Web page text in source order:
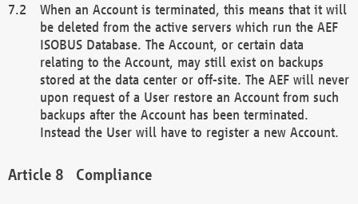
When an Account is terminated, this means that it will
be deleted from the active servers which run the AEF
ISOBUS Database. The Account, or certain data
relating to the Account, may still exist on backups
stored at the data center or off-site. The AEF will never
upon request of a User restore an Account from such
backups after the Account has been terminated.
Instead the User will have to register a new Account.
Compliance